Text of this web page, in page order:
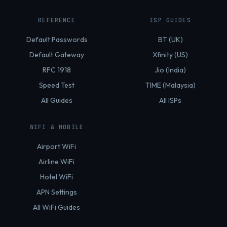
REFERENCE
Default Passwords
Default Gateway
RFC 1918
Speed Test
All Guides
ISP GUIDES
BT (UK)
Xfinity (US)
Jio (India)
TIME (Malaysia)
All ISPs
WIFI & MOBILE
Airport WiFi
Airline WiFi
Hotel WiFi
APN Settings
All WiFi Guides